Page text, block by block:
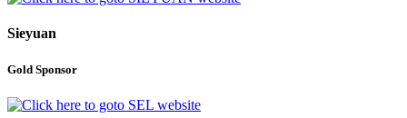
Sieyuan
Gold Sponsor